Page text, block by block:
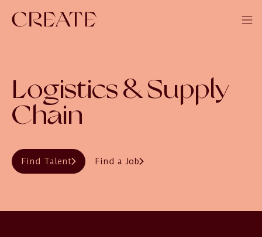
Logistics & Supply
Chain
Find Talent Find a Job